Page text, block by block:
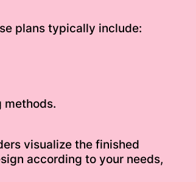
plans typically include:
methods.
visualize the finished
according to your needs,